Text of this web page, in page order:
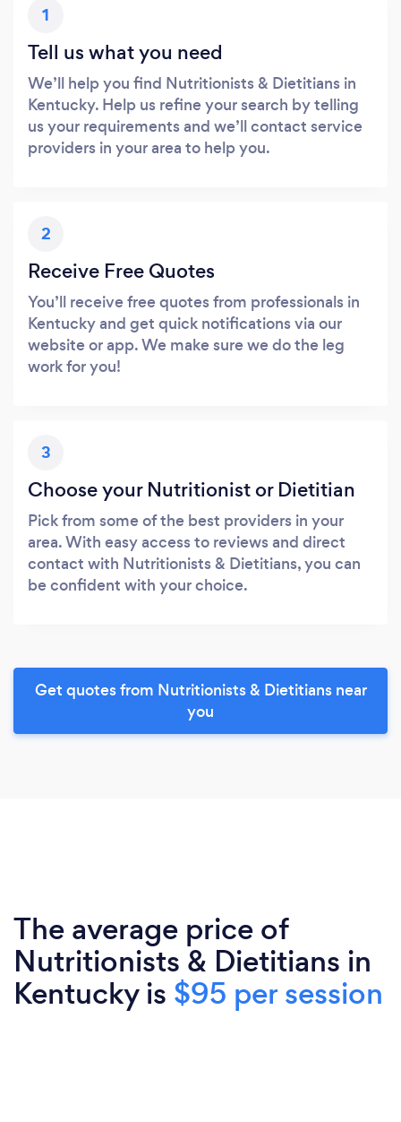
1
Tell us what you need
We’ll help you find Nutritionists & Dietitians in
Kentucky. Help us refine your search by telling
us your requirements and we’ll contact service
providers in your area to help you.
2
Receive Free Quotes
You’ll receive free quotes from professionals in
Kentucky and get quick notifications via our
website or app. We make sure we do the leg
work for you!
3
Choose your Nutritionist or Dietitian
Pick from some of the best providers in your
area. With easy access to reviews and direct
contact with Nutritionists & Dietitians, you can
be confident with your choice.
Get quotes from Nutritionists & Dietitians near
you
The average price of
Nutritionists & Dietitians in
Kentucky is $95 per session